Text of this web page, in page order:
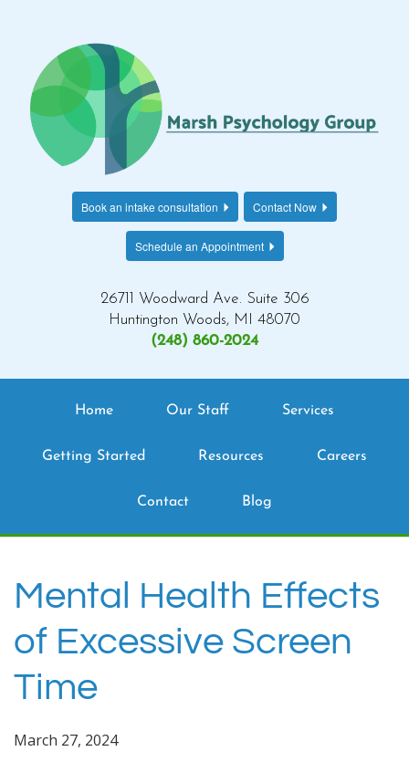
Book an intake consultation Contact Now
Schedule an Appointment
26711 Woodward Ave. Suite 306
Huntington Woods, MI 48070
(248) 860-2024
Home Our Staff Services
Getting Started Resources Careers
Contact Blog
Mental Health Effects
of Excessive Screen
Time
March 27, 2024